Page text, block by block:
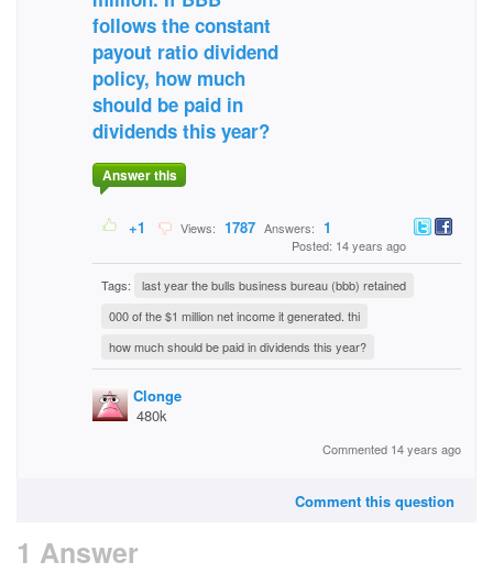
follows the constant
payout ratio dividend
policy, how much
should be paid in
dividends this year?
Answer this
+1 Views: 1787 Answers: 1
Posted: 14 years ago
Tags:
last year the bulls business bureau (bbb) retained
000 of the $1 million net income it generated. thi
how much should be paid in dividends this year?
Clonge
480k
Commented 14 years ago
Comment this question
1 Answer